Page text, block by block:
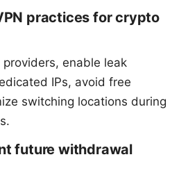
practices for crypto
enable leak
IPs, avoid free
switching locations during
future withdrawal